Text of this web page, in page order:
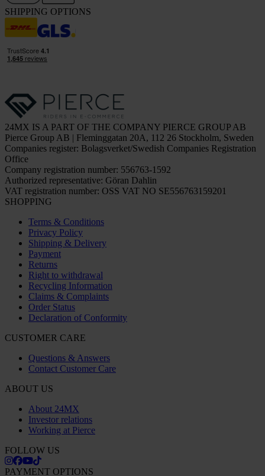
SHIPPING OPTIONS
24MX IS A PART OF THE COMPANY PIERCE GROUP AB
Pierce Group AB | Fleminggatan 20A, 112 26 Stockholm, Sweden
Companies register: Bolagsverket/Swedish Companies Registration
Office
Company registration number: 556763-1592
Authorized representative: Göran Dahlin
VAT registration number: OSS VAT NO SE556763159201
SHOPPING
Terms & Conditions
Privacy Policy
Shipping & Delivery
Payment
Returns
Right to withdrawal
Recycling Information
Claims & Complaints
Order Status
Declaration of Conformity
CUSTOMER CARE
Questions & Answers
Contact Customer Care
ABOUT US
About 24MX
Investor relations
Working at Pierce
FOLLOW US
PAYMENT OPTIONS